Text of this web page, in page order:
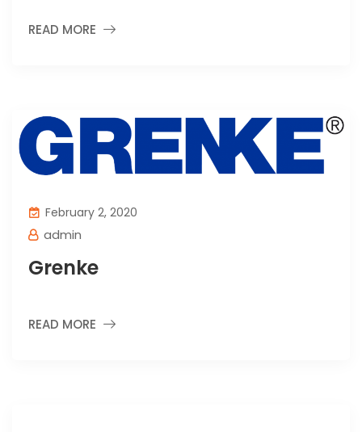
READ MORE
February 2, 2020
admin
Grenke
READ MORE